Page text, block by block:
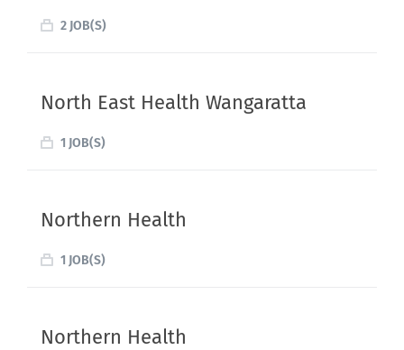
2 JOB(S)
North East Health Wangaratta
1 JOB(S)
Northern Health
1 JOB(S)
Northern Health